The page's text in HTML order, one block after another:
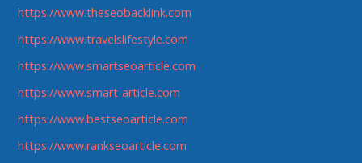
https://www.theseobacklink.com
https://www.travelslifestyle.com
https://www.smartseoarticle.com
https://www.smart-article.com
https://www.bestseoarticle.com
https://www.rankseoarticle.com